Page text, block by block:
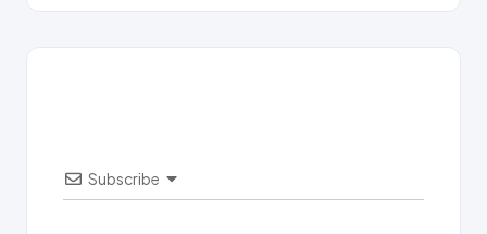
Subscribe